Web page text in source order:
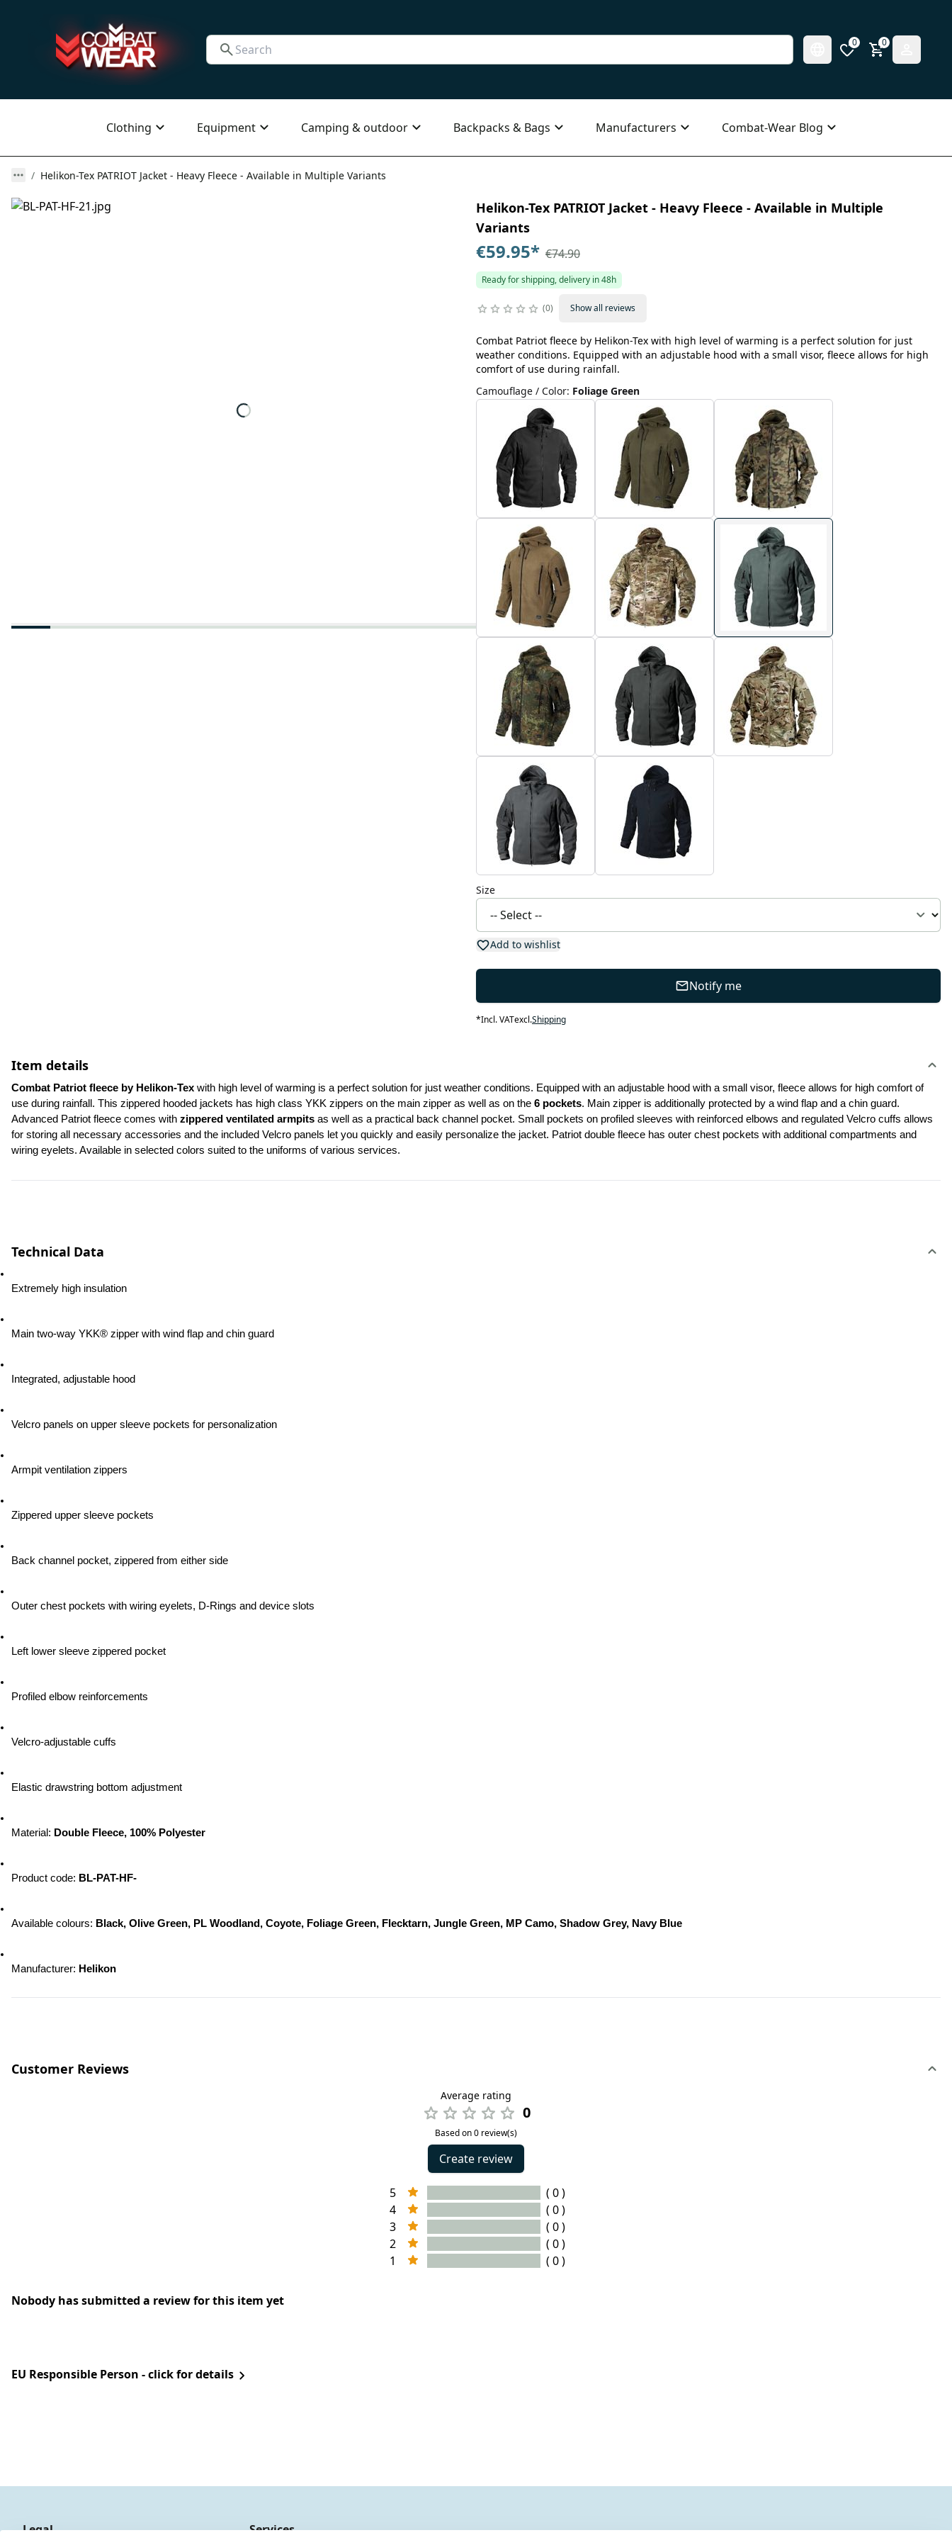
0 0
Clothing Equipment Camping & outdoor Backpacks & Bags Manufacturers Combat-Wear Blog
Helikon-Tex PATRIOT Jacket - Heavy Fleece - Available in Multiple Variants
Helikon-Tex PATRIOT Jacket - Heavy Fleece - Available in Multiple
Variants
€59.95* €74.90
Ready for shipping, delivery in 48h
0 Show all reviews
Combat Patriot fleece by Helikon-Tex with high level of warming is a perfect solution for just
weather conditions. Equipped with an adjustable hood with a small visor, fleece allows for high
comfort of use during rainfall.
Camouflage / Color: Foliage Green
Size
Add to wishlist
Notify me
*Incl. VATexcl.Shipping
Item details
Combat Patriot fleece by Helikon-Tex with high level of warming is a perfect solution for just weather conditions. Equipped with an adjustable hood with a small visor, fleece allows for high comfort of
use during rainfall. This zippered hooded jackets has high class YKK zippers on the main zipper as well as on the 6 pockets. Main zipper is additionally protected by a wind flap and a chin guard.
Advanced Patriot fleece comes with zippered ventilated armpits as well as a practical back channel pocket. Small pockets on profiled sleeves with reinforced elbows and regulated Velcro cuffs allows
for storing all necessary accessories and the included Velcro panels let you quickly and easily personalize the jacket. Patriot double fleece has outer chest pockets with additional compartments and
wiring eyelets. Available in selected colors suited to the uniforms of various services.
Technical Data
Extremely high insulation
Main two-way YKK® zipper with wind flap and chin guard
Integrated, adjustable hood
Velcro panels on upper sleeve pockets for personalization
Armpit ventilation zippers
Zippered upper sleeve pockets
Back channel pocket, zippered from either side
Outer chest pockets with wiring eyelets, D-Rings and device slots
Left lower sleeve zippered pocket
Profiled elbow reinforcements
Velcro-adjustable cuffs
Elastic drawstring bottom adjustment
Material: Double Fleece, 100% Polyester
Product code: BL-PAT-HF-
Available colours: Black, Olive Green, PL Woodland, Coyote, Foliage Green, Flecktarn, Jungle Green, MP Camo, Shadow Grey, Navy Blue
Manufacturer: Helikon
Customer Reviews
Average rating
0
Based on 0 review(s)
Create review
5
( 0 )
4
( 0 )
3
( 0 )
2
( 0 )
1
( 0 )
Nobody has submitted a review for this item yet
EU Responsible Person - click for details
Legal Services